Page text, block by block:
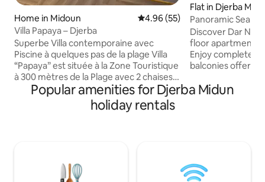
Home in Midoun 4.96 out of 5 average rating,
4.96 (55)
Villa Papaya – Djerba
Superbe Villa contemporaine avec
Piscine à quelques pas de la plage Villa
“Papaya” est située à la Zone Touristique
à 300 mètres de la Plage avec 2 chaises
longues et un parasol gratuits. Elle est à
200 mètres de la station de Bus/Taxi et à
400 mètres d’un shopping center. Elle
personnes et 2 personnes
supplémentaires avec le clic clac du
Flat in Djerba
Panoramic Sea
Dar Naima
Discover Dar
floor apartment
Enjoy complete
balconies
bedroom. Just
unforgettable
Popular amenities for Djerba Midun
holiday rentals